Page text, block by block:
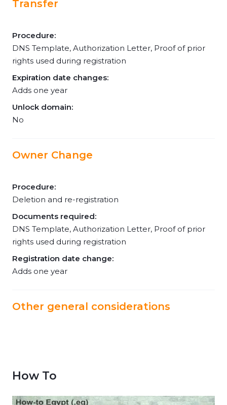
Transfer
Procedure:
DNS Template, Authorization Letter, Proof of prior
rights used during registration
Expiration date changes:
Adds one year
Unlock domain:
No
Owner Change
Procedure:
Deletion and re-registration
Documents required:
DNS Template, Authorization Letter, Proof of prior
rights used during registration
Registration date change:
Adds one year
Other general considerations
How To